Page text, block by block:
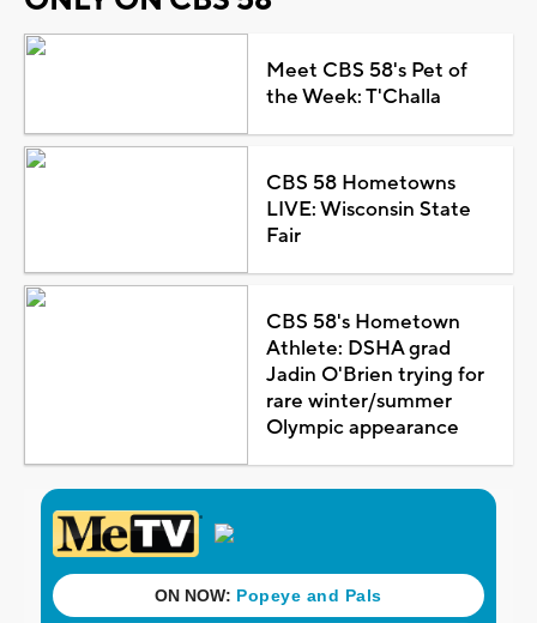
Meet CBS 58's Pet of
the Week: T'Challa
CBS 58 Hometowns
LIVE: Wisconsin State
Fair
CBS 58's Hometown
Athlete: DSHA grad
Jadin O'Brien trying for
rare winter/summer
Olympic appearance